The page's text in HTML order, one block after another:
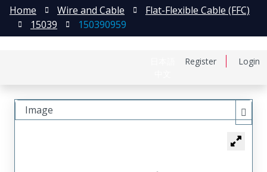
Register Login
Home Wire and Cable
Flat-Flexible Cable (FFC)
15039
150390959
Image